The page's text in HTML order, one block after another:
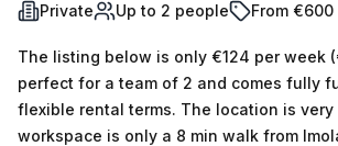
Private Up to 2 people From
The listing below is only €124 per week
perfect for a team of 2 and comes fully
flexible rental terms. The location is very central as the
workspace is only a 8 min walk from